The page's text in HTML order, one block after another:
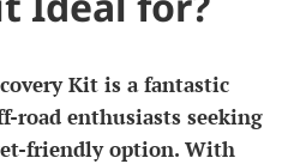
Kit is a fantastic
road enthusiasts seeking
friendly option. With